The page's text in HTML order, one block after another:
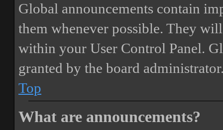
Global announcements contain
them whenever possible. They
within your User Control Panel.
granted by the board
Top
What are announcements?